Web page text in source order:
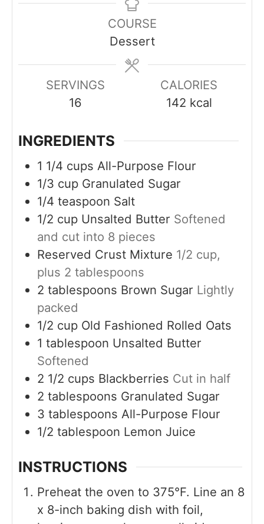
n
e
s
n
u
t
e
u
n
e
s
COURSE
Dessert
SERVINGS
16
CALORIES
142 kcal
INGREDIENTS
1 1/4 cups All-Purpose Flour
1/3 cup Granulated Sugar
1/4 teaspoon Salt
1/2 cup Unsalted Butter Softened
and cut into 8 pieces
Reserved Crust Mixture 1/2 cup,
plus 2 tablespoons
2 tablespoons Brown Sugar Lightly
packed
1/2 cup Old Fashioned Rolled Oats
1 tablespoon Unsalted Butter
Softened
2 1/2 cups Blackberries Cut in half
2 tablespoons Granulated Sugar
3 tablespoons All-Purpose Flour
1/2 tablespoon Lemon Juice
INSTRUCTIONS
Preheat the oven to 375°F. Line an 8
x 8-inch baking dish with foil,